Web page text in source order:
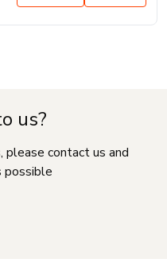
us?
please contact us and
possible